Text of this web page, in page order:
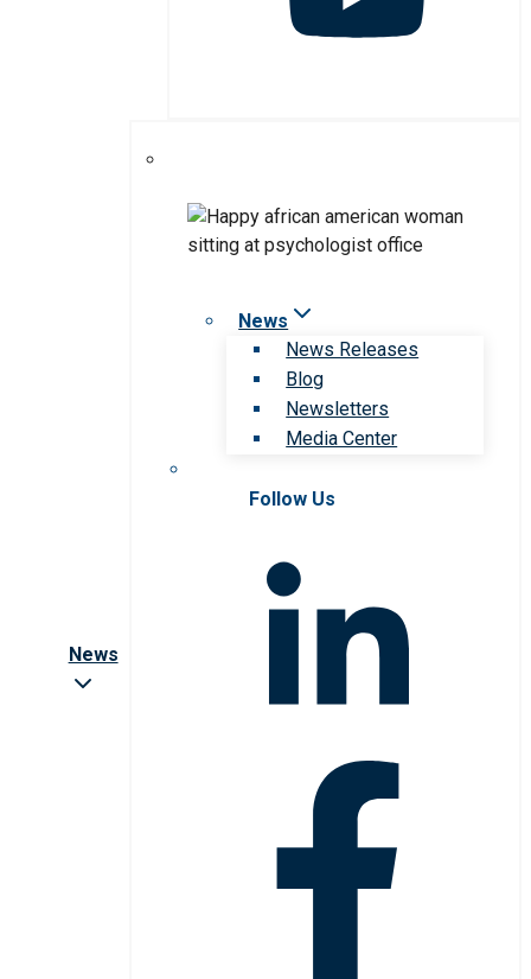
News
News
News Releases
Blog
Newsletters
Media Center
Follow Us